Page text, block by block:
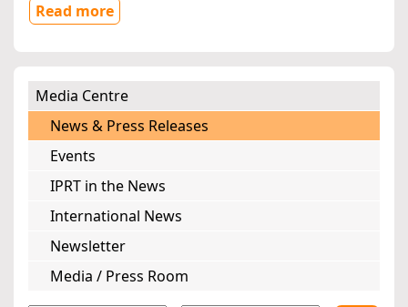
Read more
Media Centre
News & Press Releases
Events
IPRT in the News
International News
Newsletter
Media / Press Room